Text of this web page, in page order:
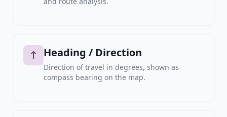
Heading / Direction
Direction of travel in degrees, shown as
compass bearing on the map.